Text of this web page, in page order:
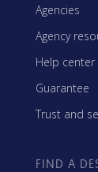
Agencies
Agency
Help center
Guarantee
Trust and
FIND A